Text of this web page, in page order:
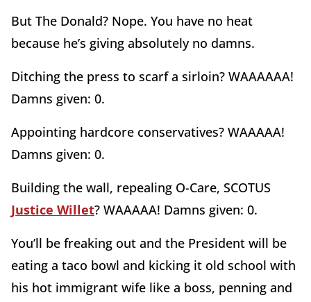
But The Donald? Nope. You have no heat
because he’s giving absolutely no damns.
Ditching the press to scarf a sirloin? WAAAAAA!
Damns given: 0.
Appointing hardcore conservatives? WAAAAA!
Damns given: 0.
Building the wall, repealing O-Care, SCOTUS
Justice Willet? WAAAAA! Damns given: 0.
You’ll be freaking out and the President will be
eating a taco bowl and kicking it old school with
his hot immigrant wife like a boss, penning and